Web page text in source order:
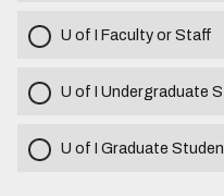
U of I Faculty or Staff
U of I Undergraduate
U of I Graduate